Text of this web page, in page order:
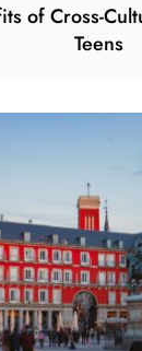
of Cross-
Teens